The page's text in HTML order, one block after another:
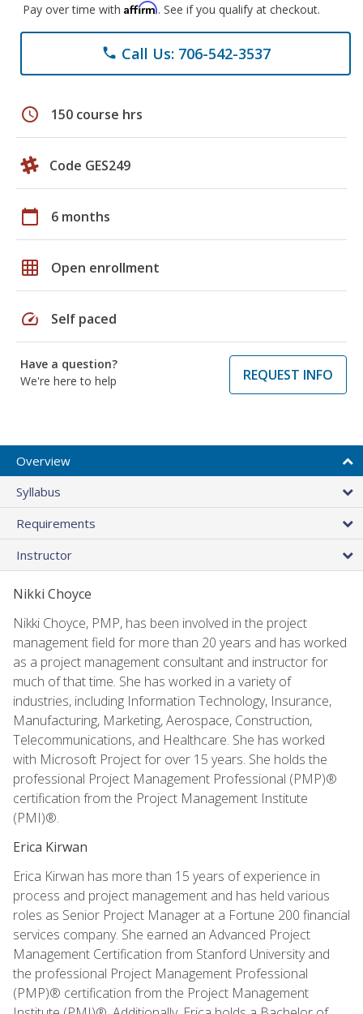
Pay over time with Affirm. See if you qualify at checkout.
phone Call Us: 706-542-3537
schedule 150 course hrs
Code GES249
calendar_today 6 months
grid_on Open enrollment
speed Self paced
Have a question?
We're here to help
REQUEST INFO
Overview
Syllabus
Requirements
Instructor
Nikki Choyce
Nikki Choyce, PMP, has been involved in the project
management field for more than 20 years and has worked
as a project management consultant and instructor for
much of that time. She has worked in a variety of
industries, including Information Technology, Insurance,
Manufacturing, Marketing, Aerospace, Construction,
Telecommunications, and Healthcare. She has worked
with Microsoft Project for over 15 years. She holds the
professional Project Management Professional (PMP)®
certification from the Project Management Institute
(PMI)®.
Erica Kirwan
Erica Kirwan has more than 15 years of experience in
process and project management and has held various
roles as Senior Project Manager at a Fortune 200 financial
services company. She earned an Advanced Project
Management Certification from Stanford University and
the professional Project Management Professional
(PMP)® certification from the Project Management